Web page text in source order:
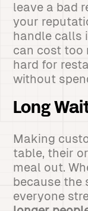
leave a bad
your
handle calls
can cost too
hard for
without
Long
Making
table, their
meal out.
because the
everyone